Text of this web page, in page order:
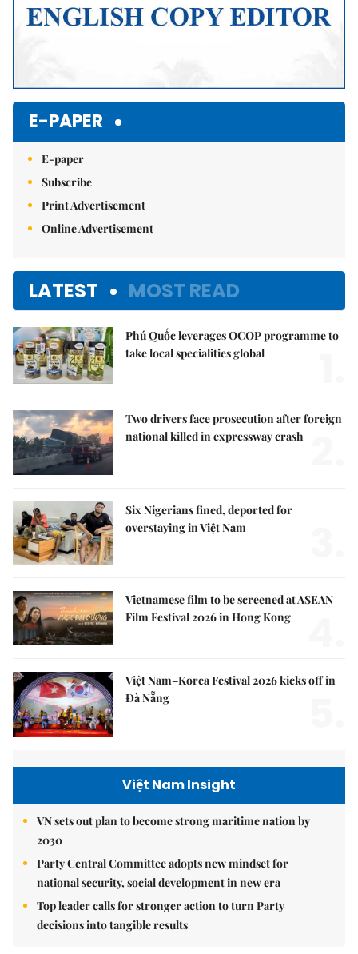
E-PAPER
E-paper
Subscribe
Print Advertisement
Online Advertisement
LATEST MOST READ
Phú Quốc leverages OCOP programme to
take local specialities global
Two drivers face prosecution after foreign
national killed in expressway crash
Six Nigerians fined, deported for
overstaying in Việt Nam
Vietnamese film to be screened at ASEAN
Film Festival 2026 in Hong Kong
Việt Nam–Korea Festival 2026 kicks off in
Đà Nẵng
Việt Nam Insight
VN sets out plan to become strong maritime nation by
2030
Party Central Committee adopts new mindset for
national security, social development in new era
Top leader calls for stronger action to turn Party
decisions into tangible results